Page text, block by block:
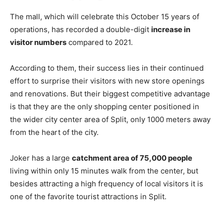
The mall, which will celebrate this October 15 years of
operations, has recorded a double-digit increase in
visitor numbers compared to 2021.
According to them, their success lies in their continued
effort to surprise their visitors with new store openings
and renovations. But their biggest competitive advantage
is that they are the only shopping center positioned in
the wider city center area of Split, only 1000 meters away
from the heart of the city.
Joker has a large catchment area of 75,000 people
living within only 15 minutes walk from the center, but
besides attracting a high frequency of local visitors it is
one of the favorite tourist attractions in Split.